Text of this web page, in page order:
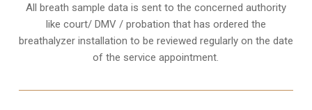
All breath sample data is sent to the concerned authority
like court/ DMV / probation that has ordered the
breathalyzer installation to be reviewed regularly on the date
of the service appointment.